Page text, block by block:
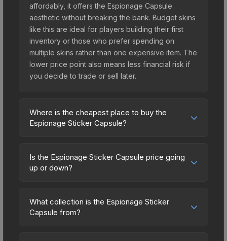
affordably, it offers the Espionage Capsule
aesthetic without breaking the bank. Budget skins
like this are ideal for players building their first
inventory or those who prefer spending on
multiple skins rather than one expensive item. The
lower price point also means less financial risk if
you decide to trade or sell later.
Where is the cheapest place to buy the
Espionage Sticker Capsule?
across marketplaces due to fees, regional
pricing, and seller competition. Originally from the
Community Market charges 15% fees, while third-
party markets like Skinport, DMarket, and Buff163
Is the Espionage Sticker Capsule price going
up or down?
trending downward. Over the past 7 days, the
price has decreased by 4.5%, and over the past
What collection is the Espionage Sticker
Capsule from?